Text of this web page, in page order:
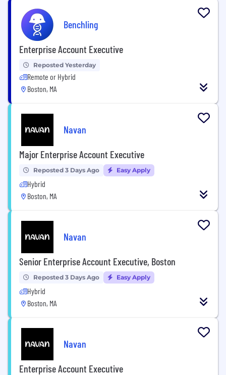
Benchling
Enterprise Account Executive
Reposted Yesterday
Remote or Hybrid
Boston, MA
Navan
Major Enterprise Account Executive
Reposted 3 Days Ago Easy Apply
Hybrid
Boston, MA
Navan
Senior Enterprise Account Executive, Boston
Reposted 3 Days Ago Easy Apply
Hybrid
Boston, MA
Navan
Enterprise Account Executive